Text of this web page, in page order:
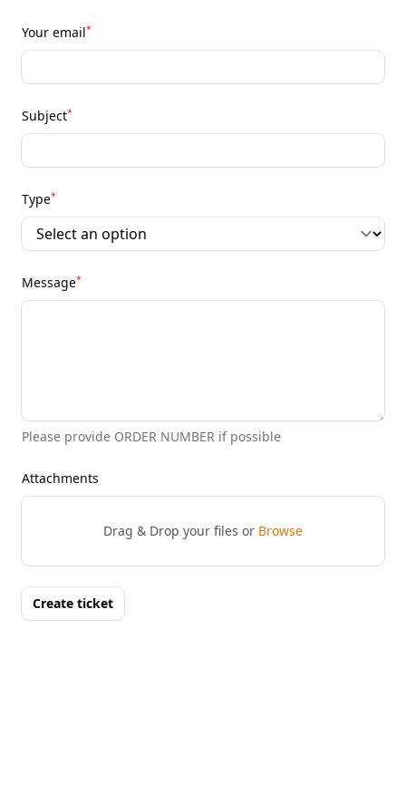
Your email*
Subject*
Type*
Message*
Please provide ORDER NUMBER if possible
Attachments
Drag & Drop your files or Browse
Create ticket